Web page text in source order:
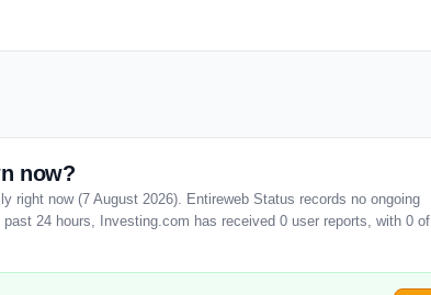
now?
right now (7 August 2026). Entireweb Status records no ongoing
24 hours, Investing.com has received 0 user reports, with 0 of